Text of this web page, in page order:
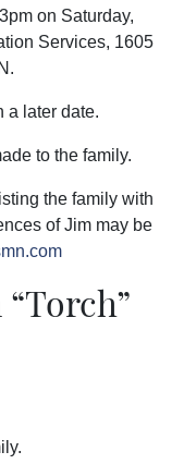
on Saturday,
Services, 1605
a later date.
to the family.
the family with
of Jim may be
“Torch”